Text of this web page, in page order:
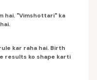
hai. "Vimshottari" ka
kar raha hai. Birth
results ko shape karti